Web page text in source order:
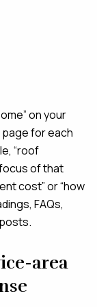
on your
for each
“roof
of that
cost” or “how
FAQs,
area